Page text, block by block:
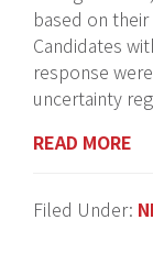
based on their
Candidates
response
uncertainty
READ MORE
Filed Under: